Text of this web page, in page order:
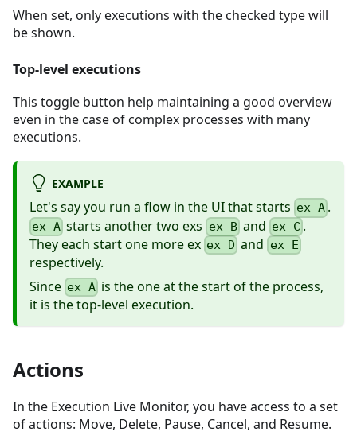
When set, only executions with the checked type will
be shown.
Top-level executions
This toggle button help maintaining a good overview
even in the case of complex processes with many
executions.
EXAMPLE
Let's say you run a flow in the UI that starts ex A .
ex A starts another two exs ex Band ex C .
They each start one more ex ex D and ex E
respectively.
Since ex A is the one at the start of the process,
it is the top-level execution.
Actions
In the Execution Live Monitor, you have access to a set
of actions: Move, Delete, Pause, Cancel, and Resume.